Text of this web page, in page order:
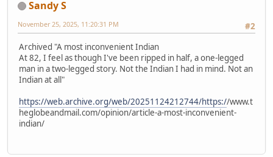
Sandy S
#2
November 25, 2025, 11:20:31 PM
Archived "A most inconvenient Indian
At 82, I feel as though I've been ripped in half, a one-legged
man in a two-legged story. Not the Indian I had in mind. Not an
Indian at all"
https://web.archive.org/web/20251124212744/https://www.t
heglobeandmail.com/opinion/article-a-most-inconvenient-
indian/